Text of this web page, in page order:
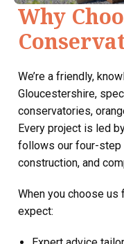
Why
We’re a friendly,
Gloucestershire,
conservatories,
Every project is led
follows our four-step
construction, and
When you choose us
expect: